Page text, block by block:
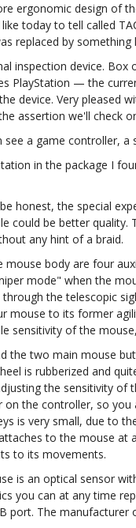
ergonomic design of
today to tell called
replaced by something
inspection device. Box
PlayStation — the
device. Very pleased
assertion we'll check
see a game controller,
in the package I
honest, the special
could be better
any hint of a braid.
body are four
mode" when the
the telescopic
mouse to its former
sensitivity of the
the two main mouse
is rubberized and
the sensitivity of
on the controller, so
is very small, due to
to the mouse
to its movements.
is an optical sensor
you can at any time
port. The manufacturer